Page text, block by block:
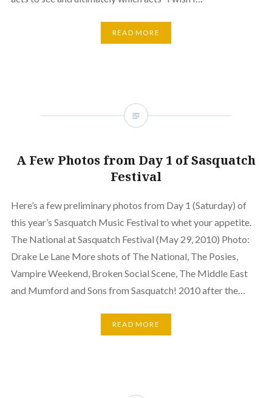
READ MORE
A Few Photos from Day 1 of Sasquatch
Festival
Here’s a few preliminary photos from Day 1 (Saturday) of
this year’s Sasquatch Music Festival to whet your appetite.
The National at Sasquatch Festival (May 29, 2010) Photo:
Drake Le Lane More shots of The National, The Posies,
Vampire Weekend, Broken Social Scene, The Middle East
and Mumford and Sons from Sasquatch! 2010 after the…
READ MORE